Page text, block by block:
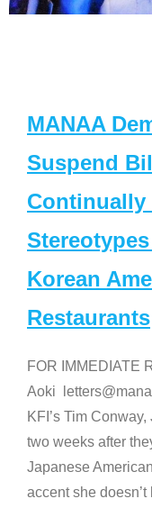
MANAA
Suspend
Continually
Korean
Restaurants
FOR IMMEDIATE
Aoki
KFI’s Tim
two weeks after
Japanese
accent she